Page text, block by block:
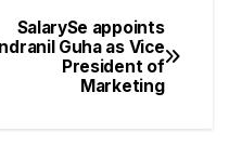
SalarySe appoints
Guha as Vice
President of
Marketing